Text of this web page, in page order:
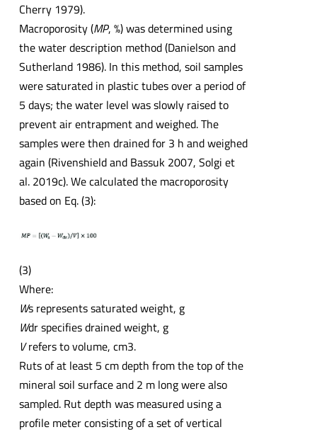
Cherry 1979).
Macroporosity (MP, %) was determined using
the water description method (Danielson and
Sutherland 1986). In this method, soil samples
were saturated in plastic tubes over a period of
5 days; the water level was slowly raised to
prevent air entrapment and weighed. The
samples were then drained for 3 h and weighed
again (Rivenshield and Bassuk 2007, Solgi et
al. 2019c). We calculated the macroporosity
based on Eq. (3):
(3)
Where:
Ws represents saturated weight, g
Wdr specifies drained weight, g
Vrefers to volume, cm3.
Ruts of at least 5 cm depth from the top of the
mineral soil surface and 2 m long were also
sampled. Rut depth was measured using a
profile meter consisting of a set of vertical